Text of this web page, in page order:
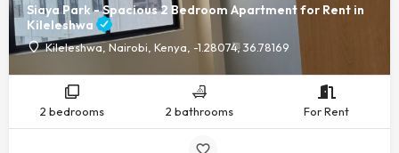
Siaya Park - Spacious 2 Bedroom Apartment for Rent in
Kileleshwa
Kileleshwa, Nairobi, Kenya, -1.28074, 36.78169
2 bedrooms 2 bathrooms For Rent